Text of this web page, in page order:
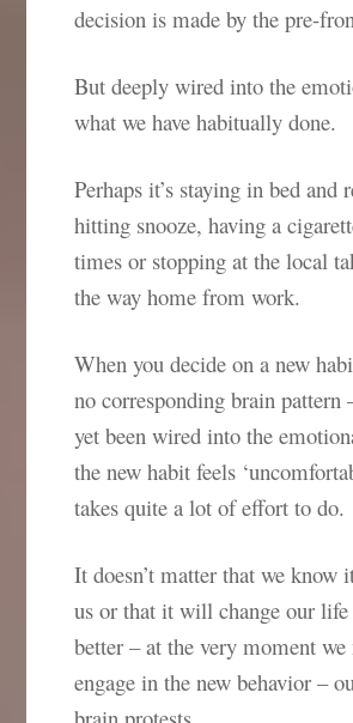
decision is made by the pre-
But deeply wired into the
what we have habitually done.
Perhaps it’s staying in bed and
hitting snooze, having a
times or stopping at the local
the way home from work.
When you decide on a new
no corresponding brain pattern
yet been wired into the
the new habit feels
takes quite a lot of effort to do.
It doesn’t matter that we know
us or that it will change our
better – at the very moment we
engage in the new behavior –